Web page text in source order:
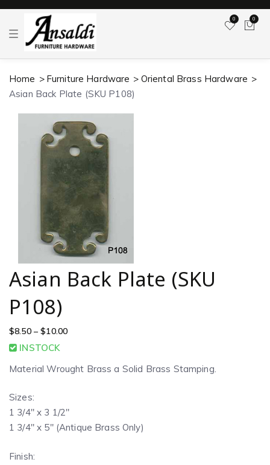
T
g
e
a
0 0
Home Furniture Hardware
Oriental Brass Hardware
Asian Back Plate (SKU P108)
Asian Back Plate (SKU
P108)
$8.50 – $10.00
INSTOCK
Material Wrought Brass a Solid Brass Stamping.
Sizes:
1 3/4″ x 3 1/2″
1 3/4″ x 5″ (Antique Brass Only)
Finish: